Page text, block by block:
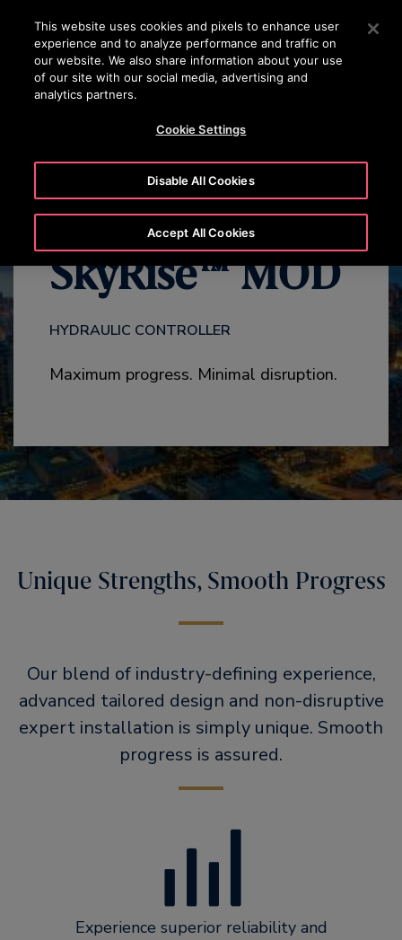
Press Enter to skip to Main Content
SEARCH
SkyRise™ MOD
HYDRAULIC CONTROLLER
Maximum progress. Minimal disruption.
Unique Strengths, Smooth Progress
Our blend of industry-defining experience,
advanced tailored design and non-disruptive
expert installation is simply unique. Smooth
progress is assured.
Experience superior reliability and
This website uses cookies and pixels to enhance user
experience and to analyze performance and traffic on
our website. We also share information about your use
of our site with our social media, advertising and
analytics partners.
Cookie Settings
Disable All Cookies
Accept All Cookies